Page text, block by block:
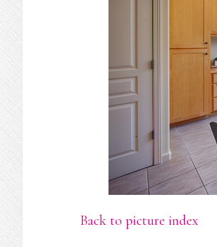
Back to picture index